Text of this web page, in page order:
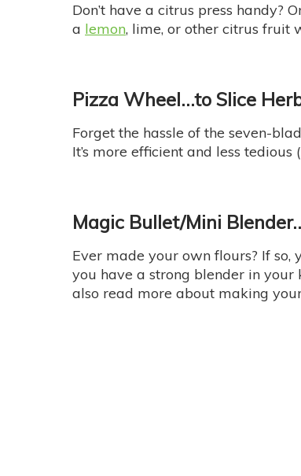
Don’t have a citrus press handy?
a lemon, lime, or other citrus fruit
Pizza Wheel…to Slice
Forget the hassle of the seven-
It’s more efficient and less
Magic Bullet/Mini
Ever made your own flours? If
you have a strong blender in your
also read more about making